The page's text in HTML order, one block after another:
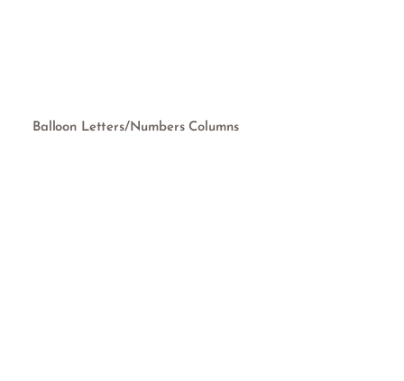
Balloon Letters/Numbers Columns